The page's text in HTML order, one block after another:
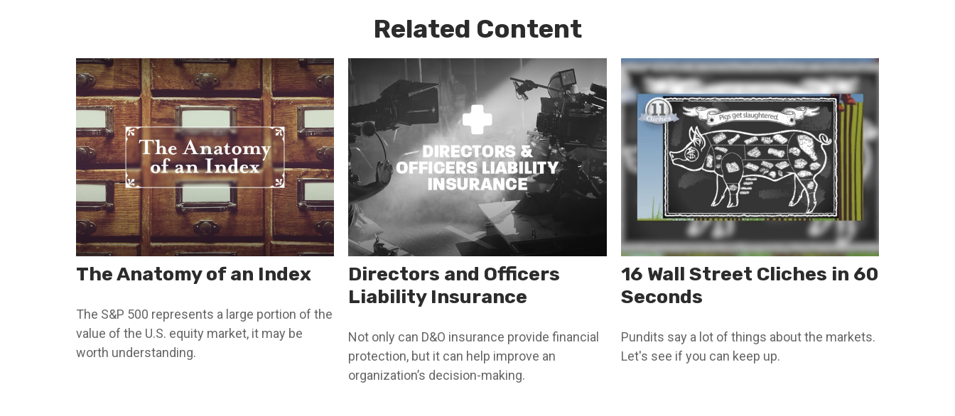
Related Content
The Anatomy of an Index
The S&P 500 represents a large portion of the
value of the U.S. equity market, it may be
worth understanding.
Directors and Officers
Liability Insurance
Not only can D&O insurance provide financial
protection, but it can help improve an
organization’s decision-making.
16 Wall Street Cliches in 60
Seconds
Pundits say a lot of things about the markets.
Let's see if you can keep up.